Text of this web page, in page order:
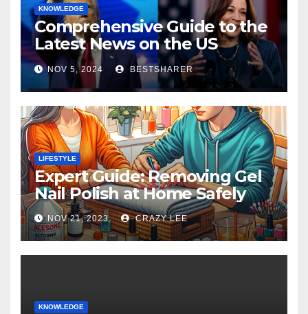
KNOWLEDGE
Comprehensive Guide to the
Latest News on the US
Election 2024
NOV 5, 2024 BESTSHARER
LIFESTYLE
Expert Guide: Removing Gel
Nail Polish at Home Safely
NOV 21, 2023 CRAZY LEE
KNOWLEDGE